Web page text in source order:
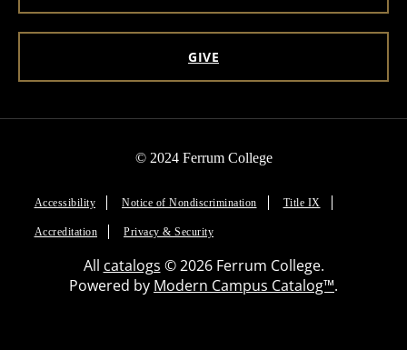
GIVE
© 2024 Ferrum College
Accessibility Notice of Nondiscrimination Title IX
Accreditation Privacy & Security
All catalogs © 2026 Ferrum College.
Powered by Modern Campus Catalog™.